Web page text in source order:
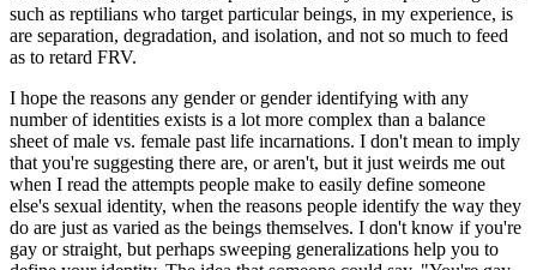
such as reptilians who target particular beings, in my experience, is
are separation, degradation, and isolation, and not so much to feed
as to retard FRV.
I hope the reasons any gender or gender identifying with any
number of identities exists is a lot more complex than a balance
sheet of male vs. female past life incarnations. I don't mean to imply
that you're suggesting there are, or aren't, but it just weirds me out
when I read the attempts people make to easily define someone
else's sexual identity, when the reasons people identify the way they
do are just as varied as the beings themselves. I don't know if you're
gay or straight, but perhaps sweeping generalizations help you to